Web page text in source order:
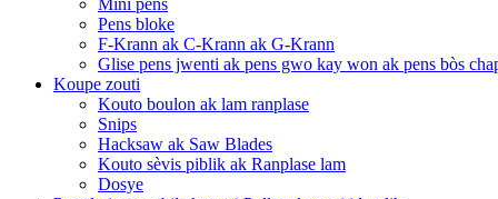
Mini pens
Pens bloke
F-Krann ak C-Krann ak G-Krann
Glise pens jwenti ak pens gwo kay won ak pens bòs
Koupe zouti
Kouto boulon ak lam ranplase
Snips
Hacksaw ak Saw Blades
Kouto sèvis piblik ak Ranplase lam
Dosye